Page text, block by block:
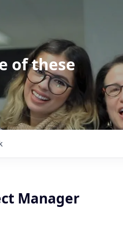
of these
Manager